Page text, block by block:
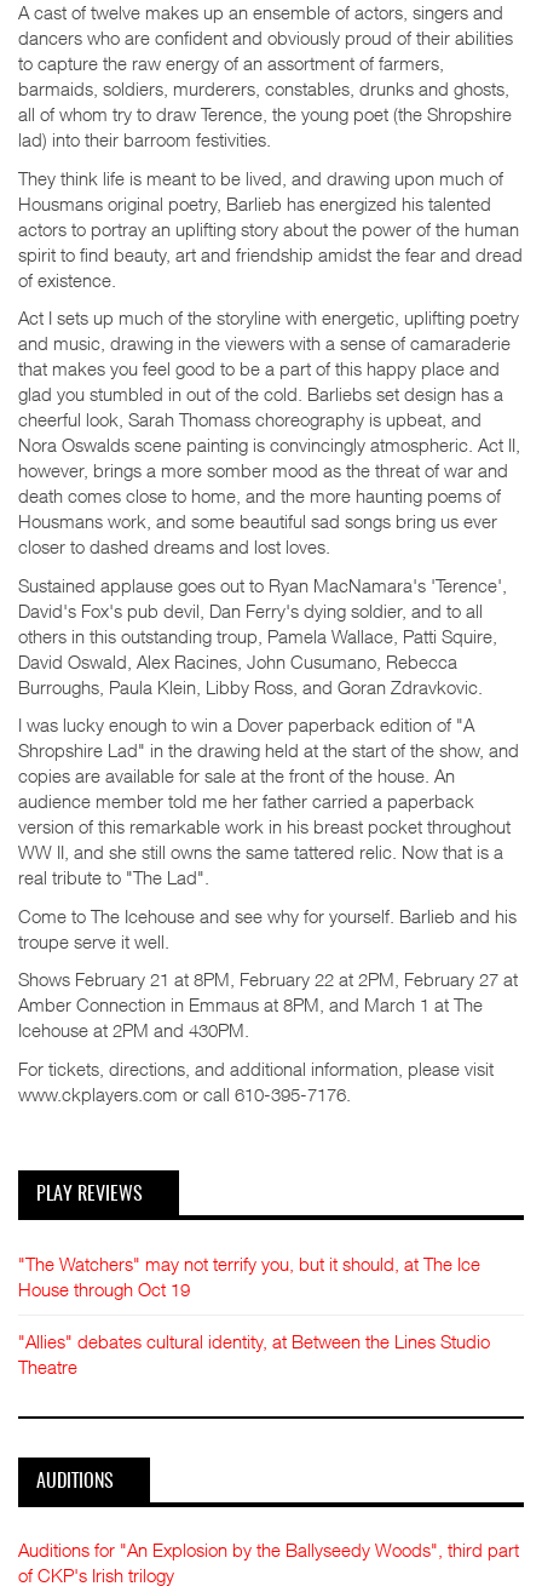
A cast of twelve makes up an ensemble of actors, singers and
dancers who are confident and obviously proud of their abilities
to capture the raw energy of an assortment of farmers,
barmaids, soldiers, murderers, constables, drunks and ghosts,
all of whom try to draw Terence, the young poet (the Shropshire
lad) into their barroom festivities.
They think life is meant to be lived, and drawing upon much of
Housmans original poetry, Barlieb has energized his talented
actors to portray an uplifting story about the power of the human
spirit to find beauty, art and friendship amidst the fear and dread
of existence.
Act I sets up much of the storyline with energetic, uplifting poetry
and music, drawing in the viewers with a sense of camaraderie
that makes you feel good to be a part of this happy place and
glad you stumbled in out of the cold. Barliebs set design has a
cheerful look, Sarah Thomass choreography is upbeat, and
Nora Oswalds scene painting is convincingly atmospheric. Act II,
however, brings a more somber mood as the threat of war and
death comes close to home, and the more haunting poems of
Housmans work, and some beautiful sad songs bring us ever
closer to dashed dreams and lost loves.
Sustained applause goes out to Ryan MacNamara's 'Terence',
David's Fox's pub devil, Dan Ferry's dying soldier, and to all
others in this outstanding troup, Pamela Wallace, Patti Squire,
David Oswald, Alex Racines, John Cusumano, Rebecca
Burroughs, Paula Klein, Libby Ross, and Goran Zdravkovic.
I was lucky enough to win a Dover paperback edition of "A
Shropshire Lad" in the drawing held at the start of the show, and
copies are available for sale at the front of the house. An
audience member told me her father carried a paperback
version of this remarkable work in his breast pocket throughout
WW II, and she still owns the same tattered relic. Now that is a
real tribute to "The Lad".
Come to The Icehouse and see why for yourself. Barlieb and his
troupe serve it well.
Shows February 21 at 8PM, February 22 at 2PM, February 27 at
Amber Connection in Emmaus at 8PM, and March 1 at The
Icehouse at 2PM and 430PM.
For tickets, directions, and additional information, please visit
www.ckplayers.com or call 610-395-7176.
PLAY REVIEWS
"The Watchers" may not terrify you, but it should, at The Ice
House through Oct 19
"Allies" debates cultural identity, at Between the Lines Studio
Theatre
AUDITIONS
Auditions for "An Explosion by the Ballyseedy Woods", third part
of CKP's Irish trilogy